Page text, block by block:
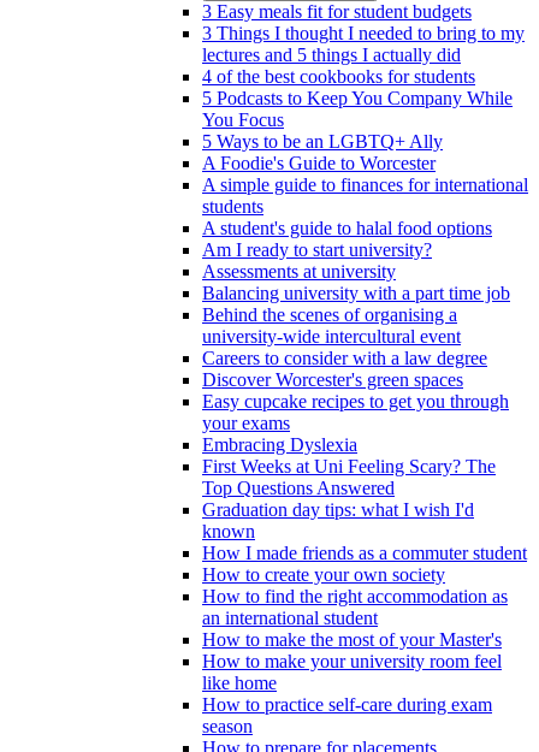
3 Easy meals fit for student budgets
3 Things I thought I needed to bring to my
lectures and 5 things I actually did
4 of the best cookbooks for students
5 Podcasts to Keep You Company While
You Focus
5 Ways to be an LGBTQ+ Ally
A Foodie's Guide to Worcester
A simple guide to finances for international
students
A student's guide to halal food options
Am I ready to start university?
Assessments at university
Balancing university with a part time job
Behind the scenes of organising a
university-wide intercultural event
Careers to consider with a law degree
Discover Worcester's green spaces
Easy cupcake recipes to get you through
your exams
Embracing Dyslexia
First Weeks at Uni Feeling Scary? The
Top Questions Answered
Graduation day tips: what I wish I'd
known
How I made friends as a commuter student
How to create your own society
How to find the right accommodation as
an international student
How to make the most of your Master's
How to make your university room feel
like home
How to practice self-care during exam
season
How to prepare for placements